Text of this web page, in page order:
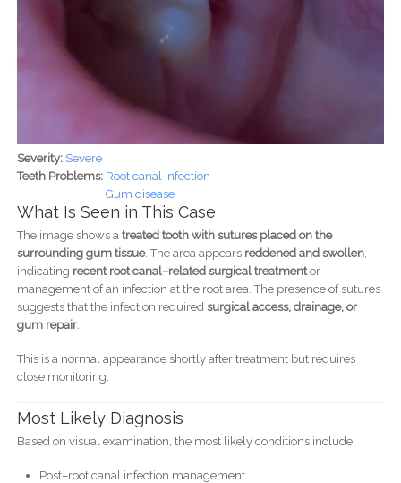
Severity: Severe
Teeth Problems: Root canal infection
Gum disease
What Is Seen in This Case
The image shows a treated tooth with sutures placed on the
surrounding gum tissue. The area appears reddened and swollen,
indicating recent root canal–related surgical treatmentor
management of an infection at the root area. The presence of sutures
suggests that the infection required surgical access, drainage, or
gum repair.
This is a normal appearance shortly after treatment but requires
close monitoring.
Most Likely Diagnosis
Based on visual examination, the most likely conditions include:
Post–root canal infection management